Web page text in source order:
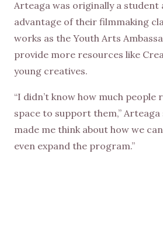
Arteaga was originally a student
advantage of their filmmaking
works as the Youth Arts
provide more resources like
young creatives.
“I didn’t know how much people
space to support them,” Arteaga
made me think about how we
even expand the program.”